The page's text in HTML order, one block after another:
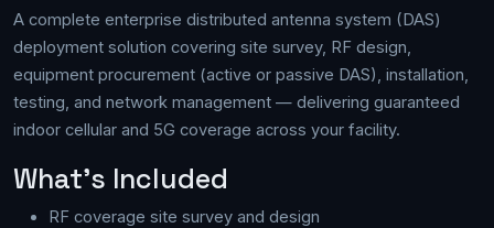
A complete enterprise distributed antenna system (DAS)
deployment solution covering site survey, RF design,
equipment procurement (active or passive DAS), installation,
testing, and network management — delivering guaranteed
indoor cellular and 5G coverage across your facility.
What's Included
RF coverage site survey and design